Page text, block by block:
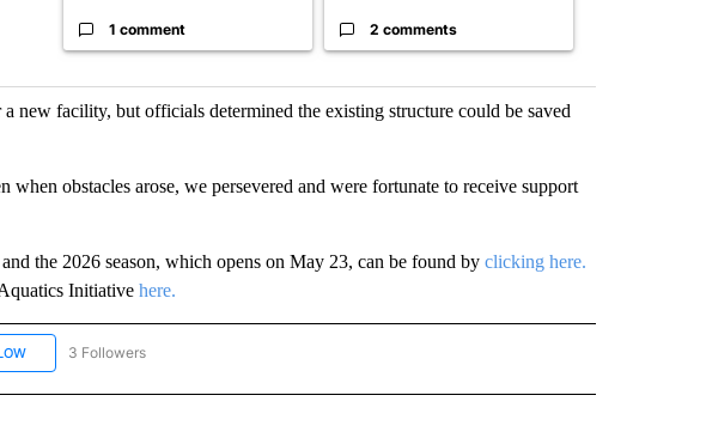
1 comment 2 comments
new facility, but officials determined the existing structure could be saved
obstacles arose, we persevered and were fortunate to receive support
the 2026 season, which opens on May 23, can be found by clicking here.
Initiative here.
FOLLOW "TOP STORIES" TO RECEIVE NOTIFICATIONS ABOUT NEW PAGES ON "TOP STORIES".
3 Followers